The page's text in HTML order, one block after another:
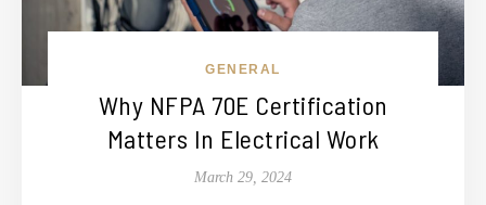
GENERAL
Why NFPA 70E Certification
Matters In Electrical Work
March 29, 2024